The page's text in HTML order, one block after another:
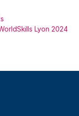
Lyon 2024